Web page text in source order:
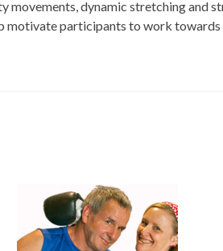
dynamic stretching and
participants to work towards